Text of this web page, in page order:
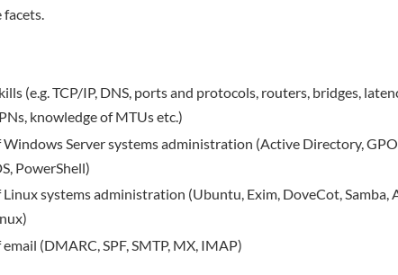
(e.g. TCP/IP, DNS, ports and protocols, routers, bridges,
knowledge of MTUs etc.)
Server systems administration (Active Directory,
PowerShell)
systems administration (Ubuntu, Exim, DoveCot, Samba,
(DMARC, SPF, SMTP, MX, IMAP)